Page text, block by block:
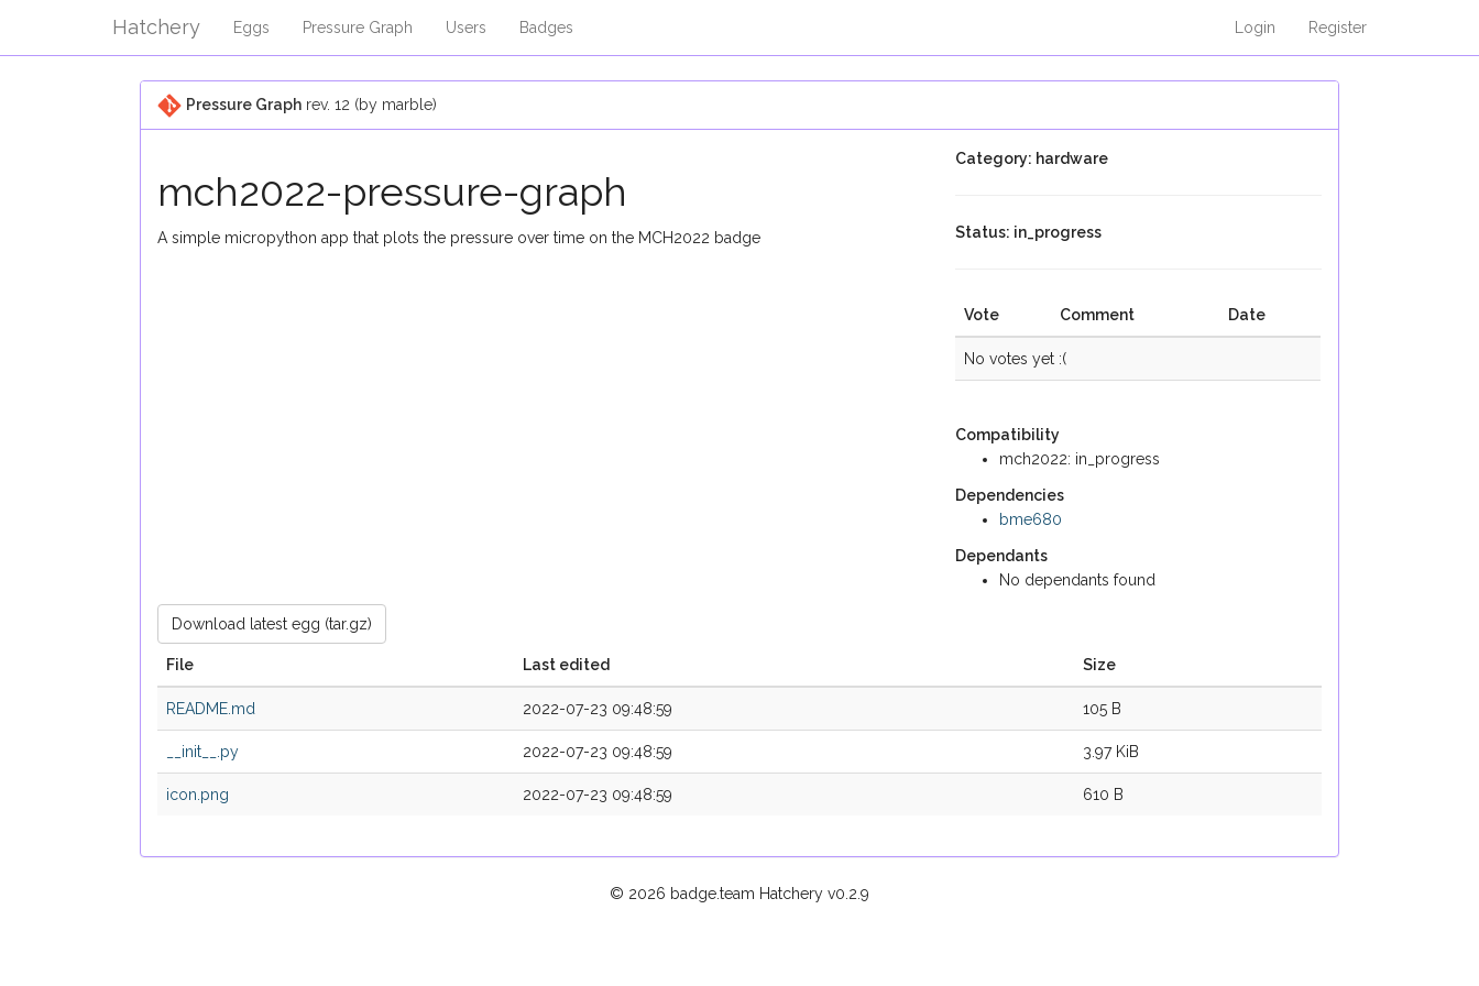
Hatchery Eggs Pressure Graph Users Badges Login Register
Pressure Graph rev. 12 (by marble)
mch2022-pressure-graph
A simple micropython app that plots the pressure over time on the MCH2022 badge
Category: hardware
Status: in_progress
Vote Comment Date
No votes yet :(
Compatibility
mch2022: in_progress
Dependencies
bme680
Dependants
No dependants found
Download latest egg (tar.gz)
File Last edited Size
README.md 2022-07-23 09:48:59 105 B
__init__.py 2022-07-23 09:48:59 3.97 KiB
icon.png 2022-07-23 09:48:59 610 B
© 2026 badge.team Hatchery v0.2.9